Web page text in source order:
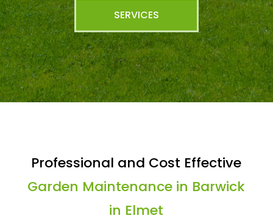
SERVICES
Professional and Cost Effective
Garden Maintenance in Barwick
in Elmet